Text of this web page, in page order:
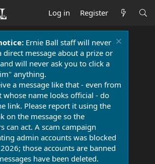
Log in Register
Ernie Ball staff will never
direct message about a prize or
will never ask you to click a
anything.
a message like that - even from
whose name looks official - do
link. Please report it using the
on the message so the
can act. A scam campaign
admin accounts was blocked
those accounts are banned
have been deleted.